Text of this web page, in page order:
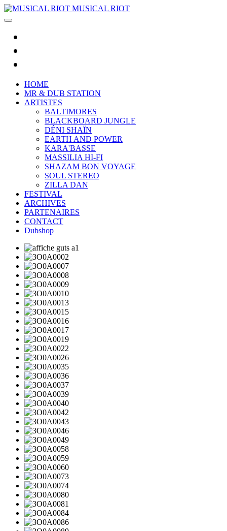
MUSICAL RIOT
HOME
MR & DUB STATION
ARTISTES
BALTIMORES
BLACKBOARD JUNGLE
DÉNI SHAÏN
EARTH AND POWER
KARA'BASSE
MASSILIA HI-FI
SHAZAM BON VOYAGE
SOUL STEREO
ZILLA DAN
FESTIVAL
ARCHIVES
PARTENAIRES
CONTACT
Dubshop